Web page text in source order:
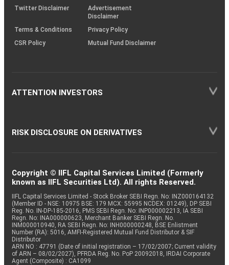
Twitter Disclaimer
Advertisement
Disclaimer
Terms & Conditions
Privacy Policy
CSR Policy
Mutual Fund Disclaimer
ATTENTION INVESTORS
RISK DISCLOSURE ON DERIVATIVES
Copyright © IIFL Capital Services Limited (Formerly
known as IIFL Securities Ltd). All rights Reserved.
IIFL Capital Services Limited - Stock Broker SEBI Regn. No: INZ000164132
(Member ID - NSE: 10975 BSE: 179 MCX: 55995 NCDEX: 01249), DP SEBI
Reg. No. IN-DP-185-2016, PMS SEBI Regn. No: INP000002213, IA SEBI
Regn. No: INA000000623, Merchant Banker SEBI Regn. No.
INM000010940, RA SEBI Regn. No: INH000000248, BSE Enlistment
Number (RA): 5016, AMFI-Registered Mutual Fund Distributor & SIF
Distributor
ARN NO : 47791 (Date of initial registration – 17/02/2007; Current validity
of ARN – 08/02/2027), PFRDA Reg. No. PoP 20092018, IRDAI Corporate
Agent (Composite) : CA1099